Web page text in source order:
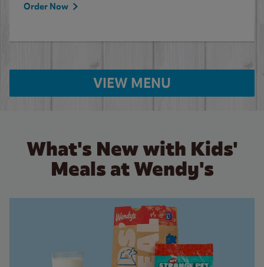
Order Now
VIEW MENU
What's New with Kids'
Meals at Wendy's